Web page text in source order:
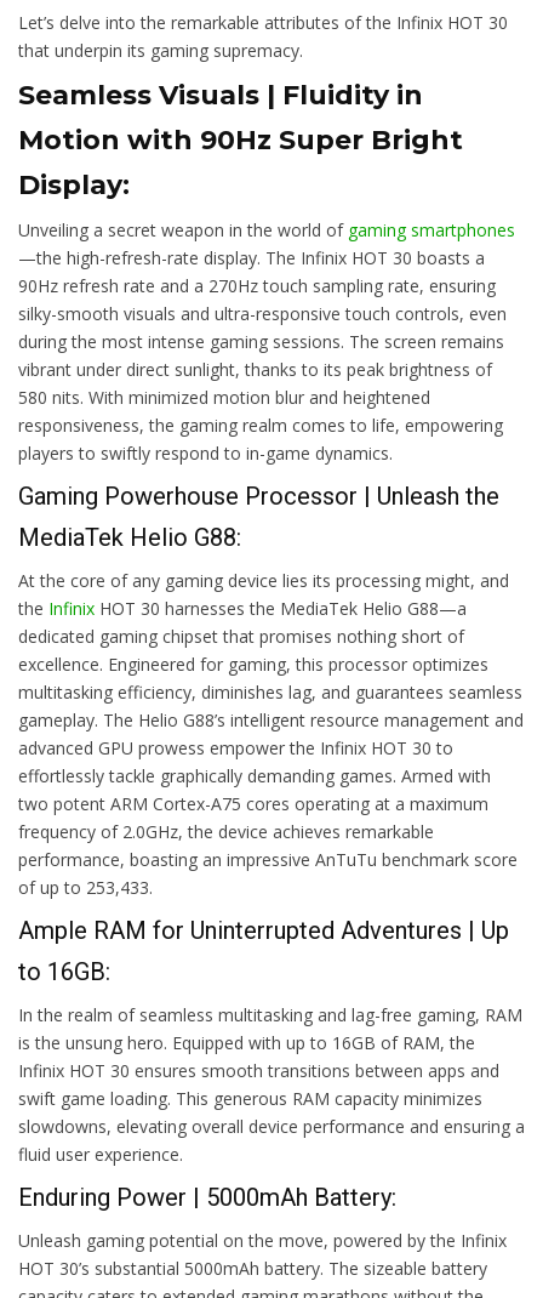
Let’s delve into the remarkable attributes of the Infinix HOT 30
that underpin its gaming supremacy.
Seamless Visuals | Fluidity in
Motion with 90Hz Super Bright
Display:
Unveiling a secret weapon in the world of gaming smartphones
—the high-refresh-rate display. The Infinix HOT 30 boasts a
90Hz refresh rate and a 270Hz touch sampling rate, ensuring
silky-smooth visuals and ultra-responsive touch controls, even
during the most intense gaming sessions. The screen remains
vibrant under direct sunlight, thanks to its peak brightness of
580 nits. With minimized motion blur and heightened
responsiveness, the gaming realm comes to life, empowering
players to swiftly respond to in-game dynamics.
Gaming Powerhouse Processor | Unleash the
MediaTek Helio G88:
At the core of any gaming device lies its processing might, and
the Infinix HOT 30 harnesses the MediaTek Helio G88—a
dedicated gaming chipset that promises nothing short of
excellence. Engineered for gaming, this processor optimizes
multitasking efficiency, diminishes lag, and guarantees seamless
gameplay. The Helio G88’s intelligent resource management and
advanced GPU prowess empower the Infinix HOT 30 to
effortlessly tackle graphically demanding games. Armed with
two potent ARM Cortex-A75 cores operating at a maximum
frequency of 2.0GHz, the device achieves remarkable
performance, boasting an impressive AnTuTu benchmark score
of up to 253,433.
Ample RAM for Uninterrupted Adventures | Up
to 16GB:
In the realm of seamless multitasking and lag-free gaming, RAM
is the unsung hero. Equipped with up to 16GB of RAM, the
Infinix HOT 30 ensures smooth transitions between apps and
swift game loading. This generous RAM capacity minimizes
slowdowns, elevating overall device performance and ensuring a
fluid user experience.
Enduring Power | 5000mAh Battery:
Unleash gaming potential on the move, powered by the Infinix
HOT 30’s substantial 5000mAh battery. The sizeable battery